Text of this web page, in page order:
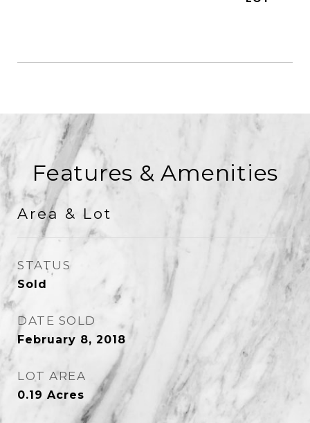
Features & Amenities
Area & Lot
STATUS
Sold
DATE SOLD
February 8, 2018
LOT AREA
0.19 Acres